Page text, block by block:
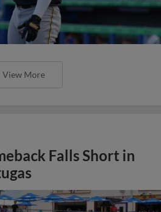
View More
Falls Short in